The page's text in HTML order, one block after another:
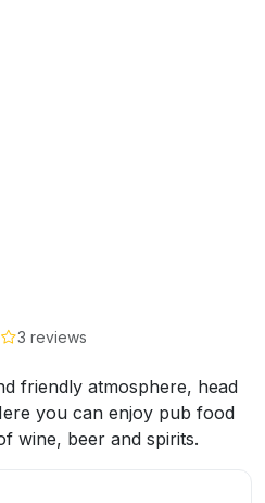
3 reviews
friendly atmosphere, head
you can enjoy pub food
wine, beer and spirits.